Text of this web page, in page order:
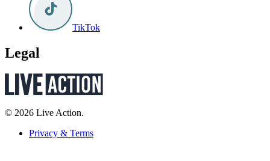
TikTok
Legal
© 2026 Live Action.
Privacy & Terms